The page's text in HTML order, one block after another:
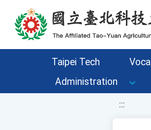
移至網頁之主要內容區位置
Taipei Tech
Administration
:::